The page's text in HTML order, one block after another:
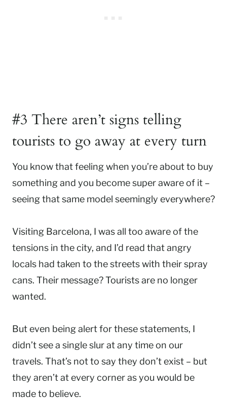
#3 There aren’t signs telling
tourists to go away at every turn
You know that feeling when you’re about to buy
something and you become super aware of it –
seeing that same model seemingly everywhere?
Visiting Barcelona, I was all too aware of the
tensions in the city, and I’d read that angry
locals had taken to the streets with their spray
cans. Their message? Tourists are no longer
wanted.
But even being alert for these statements, I
didn’t see a single slur at any time on our
travels. That’s not to say they don’t exist – but
they aren’t at every corner as you would be
made to believe.